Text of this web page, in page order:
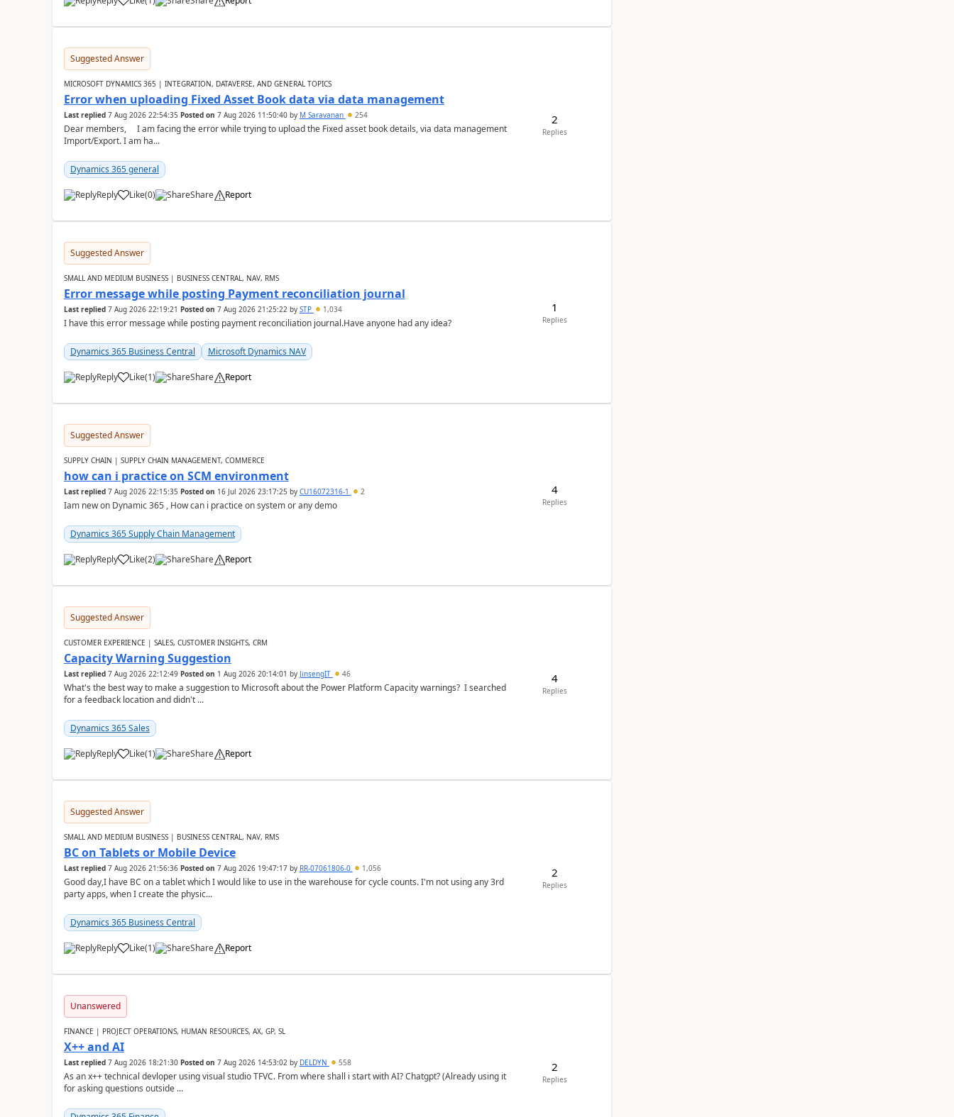
Suggested Answer
MICROSOFT DYNAMICS 365 | INTEGRATION, DATAVERSE, AND GENERAL TOPICS
Error when uploading Fixed Asset Book data via data management
Last replied 7 Aug 2026 22:54:35 Posted on 7 Aug 2026 11:50:40by M Saravanan 254
Dear members, I am facing the error while trying to upload the Fixed asset book details, via data management
Import/Export. I am ha...
Dynamics 365 general
Reply Like(0) Share Report
2
Replies
Suggested Answer
SMALL AND MEDIUM BUSINESS | BUSINESS CENTRAL, NAV, RMS
Error message while posting Payment reconciliation journal
Last replied 7 Aug 2026 22:19:21 Posted on 7 Aug 2026 21:25:22by STP 1,034
I have this error message while posting payment reconciliation journal.Have anyone had any idea?
Dynamics 365 Business Central Microsoft Dynamics NAV
Reply Like(1) Share Report
1
Replies
Suggested Answer
SUPPLY CHAIN | SUPPLY CHAIN MANAGEMENT, COMMERCE
how can i practice on SCM environment
Last replied 7 Aug 2026 22:15:35 Posted on 16 Jul 2026 23:17:25 by CU16072316-1 2
Iam new on Dynamic 365 , How can i practice on system or any demo
Dynamics 365 Supply Chain Management
Reply Like(2) Share Report
4
Replies
Suggested Answer
CUSTOMER EXPERIENCE | SALES, CUSTOMER INSIGHTS, CRM
Capacity Warning Suggestion
Last replied 7 Aug 2026 22:12:49 Posted on 1 Aug 2026 20:14:01 by JinsengIT 46
What's the best way to make a suggestion to Microsoft about the Power Platform Capacity warnings? I searched
for a feedback location and didn't ...
Dynamics 365 Sales
Reply Like(1) Share Report
4
Replies
Suggested Answer
SMALL AND MEDIUM BUSINESS | BUSINESS CENTRAL, NAV, RMS
BC on Tablets or Mobile Device
Last replied 7 Aug 2026 21:56:36 Posted on 7 Aug 2026 19:47:17by RR-07061806-0 1,056
Good day,I have BC on a tablet which I would like to use in the warehouse for cycle counts. I'm not using any 3rd
party apps, when I create the physic...
Dynamics 365 Business Central
Reply Like(1) Share Report
2
Replies
Unanswered
FINANCE | PROJECT OPERATIONS, HUMAN RESOURCES, AX, GP, SL
X++ and AI
Last replied 7 Aug 2026 18:21:30 Posted on 7 Aug 2026 14:53:02by DELDYN 558
As an x++ technical devloper using visual studio TFVC. From where shall i start with AI? Chatgpt? (Already using it
for asking questions outside ...
2
Replies